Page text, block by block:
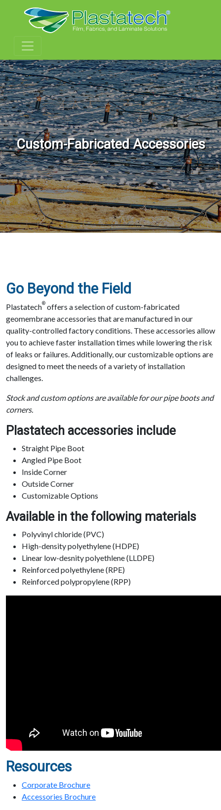
Custom-Fabricated Accessories
Go Beyond the Field
Plastatech® offers a selection of custom-fabricated
geomembrane accessories that are manufactured in our
quality-controlled factory conditions. These accessories allow
you to achieve faster installation times while lowering the risk
of leaks or failures. Additionally, our customizable options are
designed to meet the needs of a variety of installation
challenges.
Stock and custom options are available for our pipe boots and
corners.
Plastatech accessories include
Straight Pipe Boot
Angled Pipe Boot
Inside Corner
Outside Corner
Customizable Options
Available in the following materials
Polyvinyl chloride (PVC)
High-density polyethylene (HDPE)
Linear low-desnity polyethlene (LLDPE)
Reinforced polyethylene (RPE)
Reinforced polypropylene (RPP)
Resources
Corporate Brochure
Accessories Brochure